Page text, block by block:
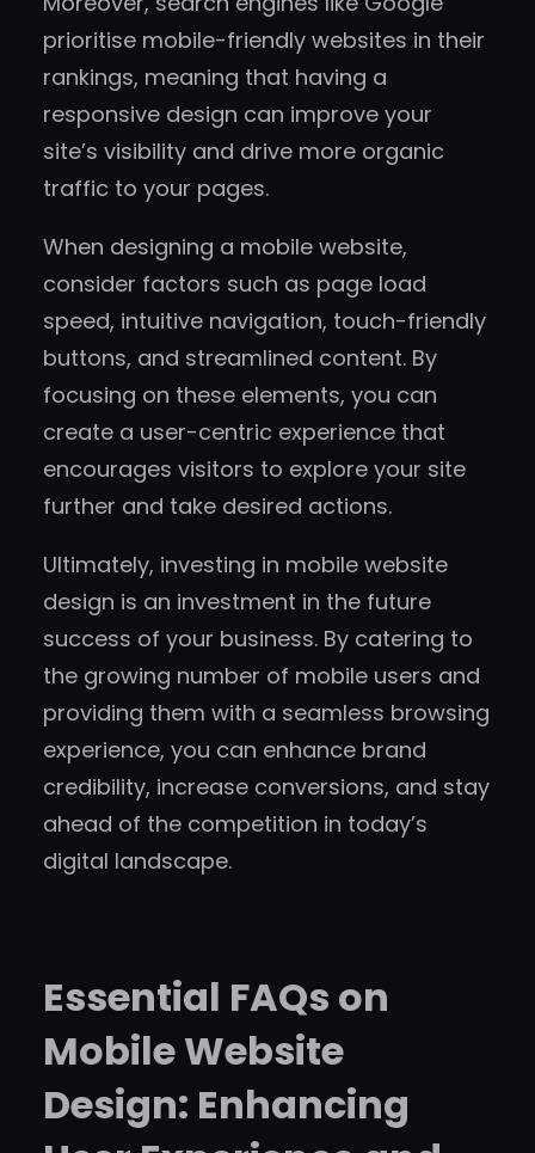
prioritise mobile-friendly websites in their
rankings, meaning that having a
responsive design can improve your
site’s visibility and drive more organic
traffic to your pages.
When designing a mobile website,
consider factors such as page load
speed, intuitive navigation, touch-friendly
buttons, and streamlined content. By
focusing on these elements, you can
create a user-centric experience that
encourages visitors to explore your site
further and take desired actions.
Ultimately, investing in mobile website
design is an investment in the future
success of your business. By catering to
the growing number of mobile users and
providing them with a seamless browsing
experience, you can enhance brand
credibility, increase conversions, and stay
ahead of the competition in today’s
digital landscape.
Essential FAQs on
Mobile Website
Design: Enhancing